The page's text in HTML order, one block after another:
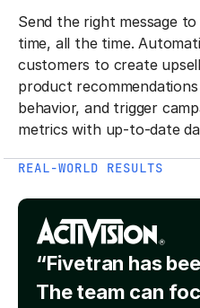
Send the right message
time, all the time.
customers to create
product
behavior, and trigger
metrics with up-to-date
REAL-WORLD RESULTS
“Fivetran has
The team can